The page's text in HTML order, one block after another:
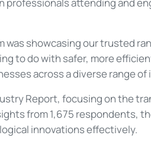
was showcasing our trusted
to do with safer, more
across a diverse range
Report, focusing on the
from 1,675 respondents,
innovations effectively.